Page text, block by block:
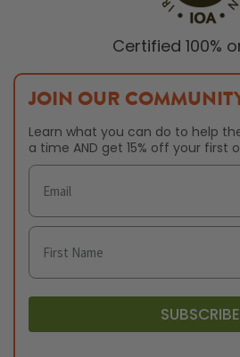
Certified 100%
JOIN OUR
Learn what you can do to help
a time AND get 15% off your first
SUBSCRIBE